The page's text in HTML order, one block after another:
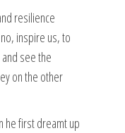
resilience
inspire us, to
see the
on the other
he first dreamt up